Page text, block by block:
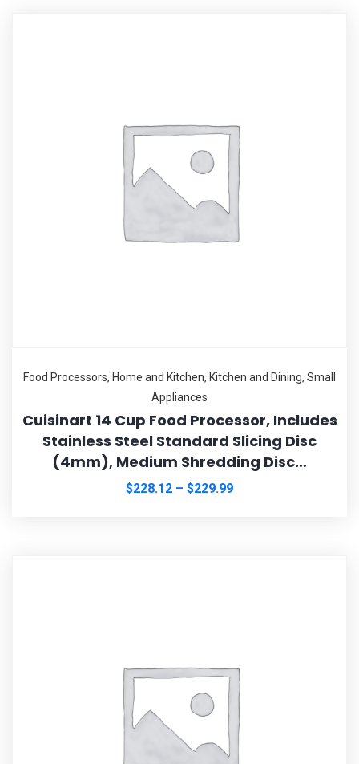
Food Processors, Home and Kitchen, Kitchen and Dining, Small
Appliances
Cuisinart 14 Cup Food Processor, Includes
Stainless Steel Standard Slicing Disc
(4mm), Medium Shredding Disc…
$228.12 – $229.99